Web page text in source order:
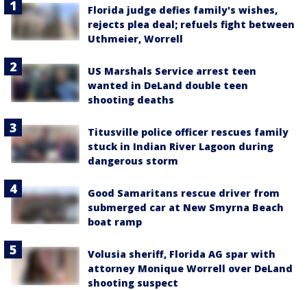
Florida judge defies family's wishes,
rejects plea deal; refuels fight between
Uthmeier, Worrell
US Marshals Service arrest teen
wanted in DeLand double teen
shooting deaths
Titusville police officer rescues family
stuck in Indian River Lagoon during
dangerous storm
Good Samaritans rescue driver from
submerged car at New Smyrna Beach
boat ramp
Volusia sheriff, Florida AG spar with
attorney Monique Worrell over DeLand
shooting suspect